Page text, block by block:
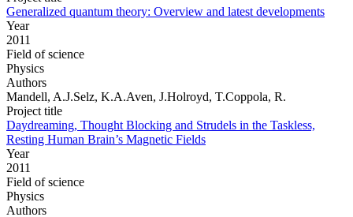
Generalized quantum theory: Overview and latest developments
Year
2011
Field of science
Physics
Authors
Mandell, A.J.Selz, K.A.Aven, J.Holroyd, T.Coppola, R.
Project title
Daydreaming, Thought Blocking and Strudels in the Taskless,
Resting Human Brain’s Magnetic Fields
Year
2011
Field of science
Physics
Authors